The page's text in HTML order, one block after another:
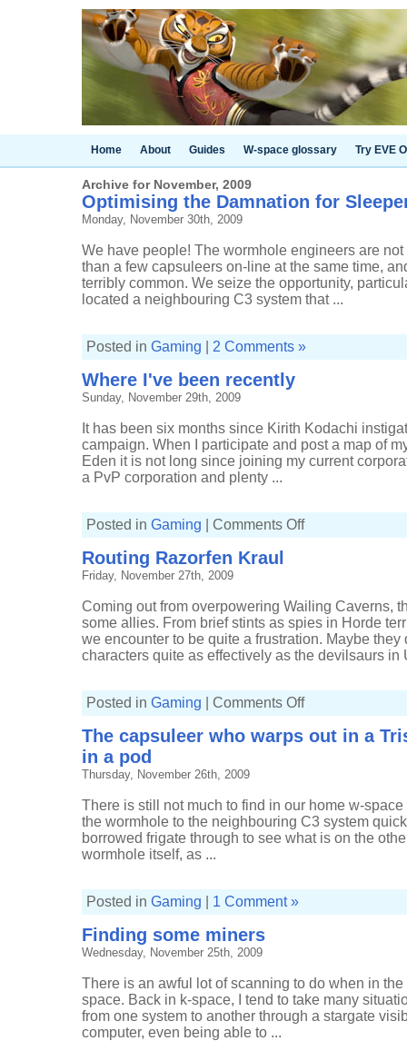
Home About Guides W-space glossary Try EVE
Archive for November, 2009
Optimising the Damnation for
Monday, November 30th, 2009
We have people! The wormhole engineers are
than a few capsuleers on-line at the same time,
terribly common. We seize the opportunity,
located a neighbouring C3 system that ...
Posted in Gaming 2 Comments »
Where I've been recently
Sunday, November 29th, 2009
It has been six months since Kirith Kodachi
campaign. When I participate and post a map of
Eden it is not long since joining my current
a PvP corporation and plenty ...
Posted in Gaming Comments Offon
Routing Razorfen Kraul
Friday, November 27th, 2009
Coming out from overpowering Wailing Caverns,
some allies. From brief stints as spies in Horde
we encounter to be quite a frustration. Maybe
characters quite as effectively as the devilsaurs in
Posted in Gaming Comments Offon
Kraul
The capsuleer who warps out in a
in a pod
Thursday, November 26th, 2009
There is still not much to find in our home w-
the wormhole to the neighbouring C3 system
borrowed frigate through to see what is on the
wormhole itself, as ...
Posted in Gaming 1 Comment »
Finding some miners
Wednesday, November 25th, 2009
There is an awful lot of scanning to do when in
space. Back in k-space, I tend to take many
from one system to another through a stargate
computer, even being able to ...